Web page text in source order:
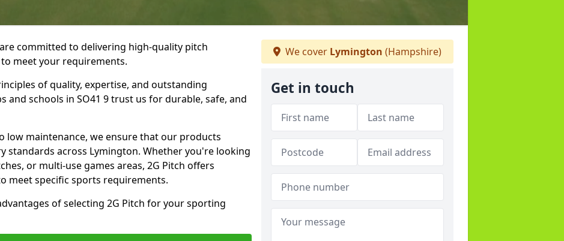
committed to delivering high-quality pitch
meet your requirements.
of quality, expertise, and outstanding
and schools in SO41 9 trust us for durable, safe, and
low maintenance, we ensure that our products
standards across Lymington. Whether you're looking
or multi-use games areas, 2G Pitch offers
meet specific sports requirements.
of selecting 2G Pitch for your sporting
We cover Lymington (Hampshire)
Get in touch